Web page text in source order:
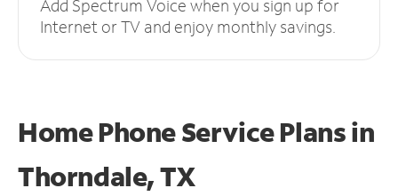
Add Spectrum Voice when you sign up for
Internet or TV and enjoy monthly savings.
Home Phone Service Plansin
Thorndale, TX